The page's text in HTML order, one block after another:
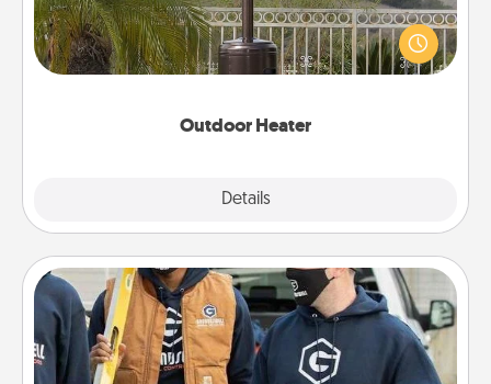
Outdoor Heater
Details
An outdoor heater will allow you to spend time
outside together as the weather gets colder.
Custom Clothing